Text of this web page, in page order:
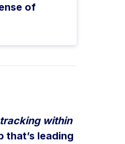
of
within
that’s leading